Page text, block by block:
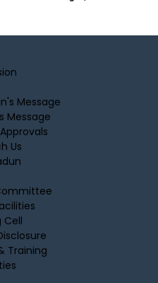
Message
Message
Us
Cell
Training